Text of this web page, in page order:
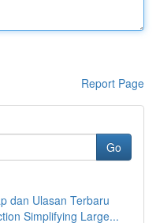
Report Page
Go
dan Ulasan Terbaru
Simplifying Large...